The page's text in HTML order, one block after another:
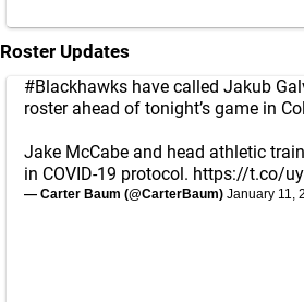
Roster Updates
#Blackhawks have called Jakub
roster ahead of tonight’s game in
Jake McCabe and head athletic
in COVID-19 protocol. https://t.co/
— Carter Baum (@CarterBaum) January 11,